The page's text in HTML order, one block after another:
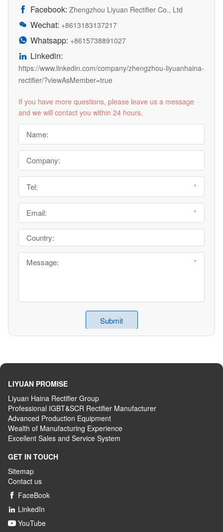
 Facebook: Zhengzhou Liyuan Rectifier Co., Ltd
 Wechat: +8613183137217
 Whatsapp: +8615738891027
 Linkedin:
https://www.linkedin.com/company/zhengzhou-liyuanhaina-
rectifier/?viewAsMember=true
If you have more questions, please leave us a message
and we will contact you within 24 hours.
LIYUAN PROMISE
Liyuan Haina Rectifier Group
Professional IGBT&SCR Rectifier Manufacturer
Advanced Production Equipment
Wealth of Manufacturing Experience
Excellent Sales and Service System
GET IN TOUCH
Sitemap
Contact us
 FaceBook
 LinkedIn
 YouTube